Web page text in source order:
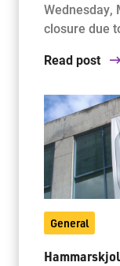
Wednesday,
closure due
Read post
General